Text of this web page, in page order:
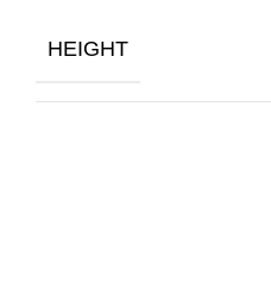
HEIGHT